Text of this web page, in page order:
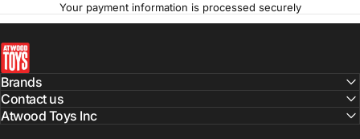
Your payment information is processed securely
atwoodtoys
Brands
Contact us
Atwood Toys Inc